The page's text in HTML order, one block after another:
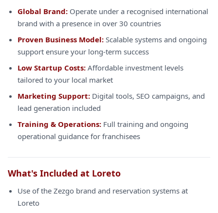
Global Brand: Operate under a recognised international
brand with a presence in over 30 countries
Proven Business Model: Scalable systems and ongoing
support ensure your long-term success
Low Startup Costs: Affordable investment levels
tailored to your local market
Marketing Support: Digital tools, SEO campaigns, and
lead generation included
Training & Operations: Full training and ongoing
operational guidance for franchisees
What's Included at Loreto
Use of the Zezgo brand and reservation systems at
Loreto